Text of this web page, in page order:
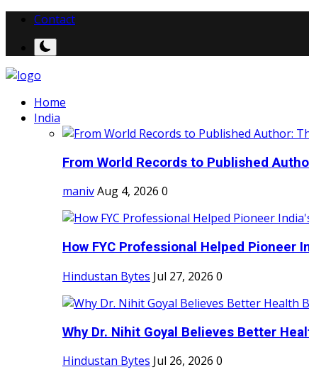
Contact
Home
India
From World Records to Published
manivAug 4, 2026 0
How FYC Professional Helped Pioneer
Hindustan Bytes Jul 27, 2026 0
Why Dr. Nihit Goyal Believes Better
Hindustan Bytes Jul 26, 2026 0